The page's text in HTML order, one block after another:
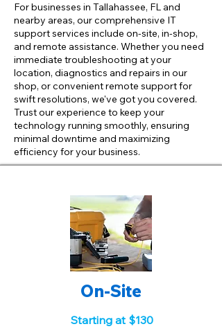
For businesses in Tallahassee, FL and
nearby areas, our comprehensive IT
support services include on-site, in-shop,
and remote assistance. Whether you need
immediate troubleshooting at your
location, diagnostics and repairs in our
shop, or convenient remote support for
swift resolutions, we've got you covered.
Trust our experience to keep your
technology running smoothly, ensuring
minimal downtime and maximizing
efficiency for your business.
On-Site
Starting at $130